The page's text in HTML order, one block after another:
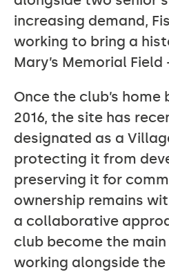
increasing demand,
working to bring a
Mary’s Memorial
Once the club’s home
2016, the site has
designated as a
protecting it from
preserving it for
ownership remains
a collaborative
club become the
working alongside